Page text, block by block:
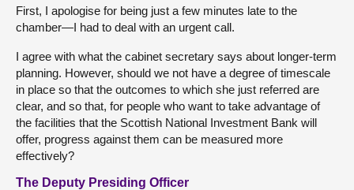
First, I apologise for being just a few minutes late to the
chamber—I had to deal with an urgent call.
I agree with what the cabinet secretary says about longer-term
planning. However, should we not have a degree of timescale
in place so that the outcomes to which she just referred are
clear, and so that, for people who want to take advantage of
the facilities that the Scottish National Investment Bank will
offer, progress against them can be measured more
effectively?
The Deputy Presiding Officer